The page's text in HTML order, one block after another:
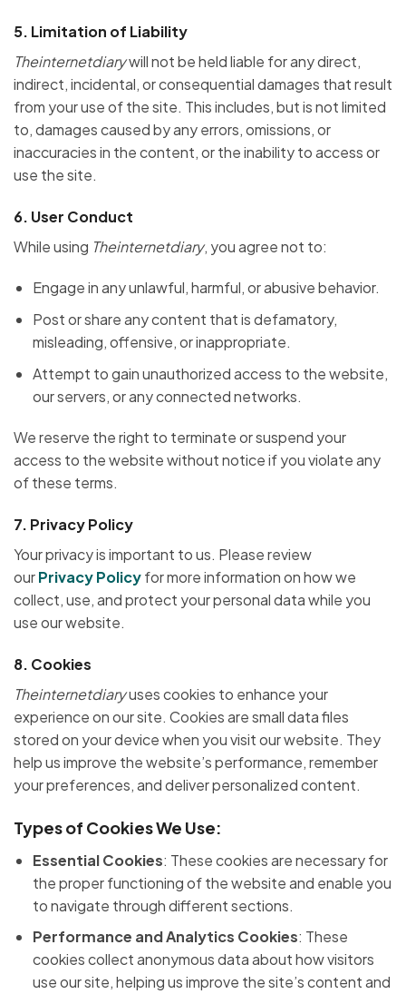
5. Limitation of Liability
Theinternetdiarywill not be held liable for any direct,
indirect, incidental, or consequential damages that result
from your use of the site. This includes, but is not limited
to, damages caused by any errors, omissions, or
inaccuracies in the content, or the inability to access or
use the site.
6. User Conduct
While using Theinternetdiary, you agree not to:
Engage in any unlawful, harmful, or abusive behavior.
Post or share any content that is defamatory,
misleading, offensive, or inappropriate.
Attempt to gain unauthorized access to the website,
our servers, or any connected networks.
We reserve the right to terminate or suspend your
access to the website without notice if you violate any
of these terms.
7. Privacy Policy
Your privacy is important to us. Please review
ourPrivacy Policyfor more information on how we
collect, use, and protect your personal data while you
use our website.
8. Cookies
Theinternetdiaryuses cookies to enhance your
experience on our site. Cookies are small data files
stored on your device when you visit our website. They
help us improve the website’s performance, remember
your preferences, and deliver personalized content.
Types of Cookies We Use:
Essential Cookies: These cookies are necessary for
the proper functioning of the website and enable you
to navigate through different sections.
Performance and Analytics Cookies: These
cookies collect anonymous data about how visitors
use our site, helping us improve the site’s content and